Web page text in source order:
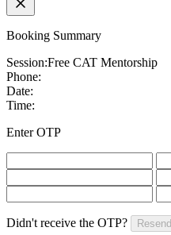
Booking Summary
Session:Free CAT Mentorship
Phone:
Date:
Time:
Enter OTP
Didn't receive the OTP? Resend